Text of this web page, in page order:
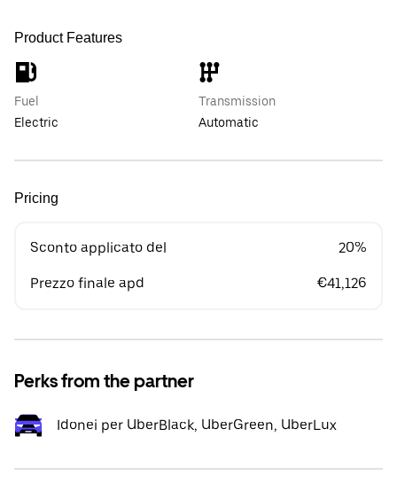
Product Features
Fuel
Electric
Transmission
Automatic
Pricing
Sconto applicato del 20%
Prezzo finale apd €41,126
Perks from the partner
Idonei per UberBlack, UberGreen, UberLux